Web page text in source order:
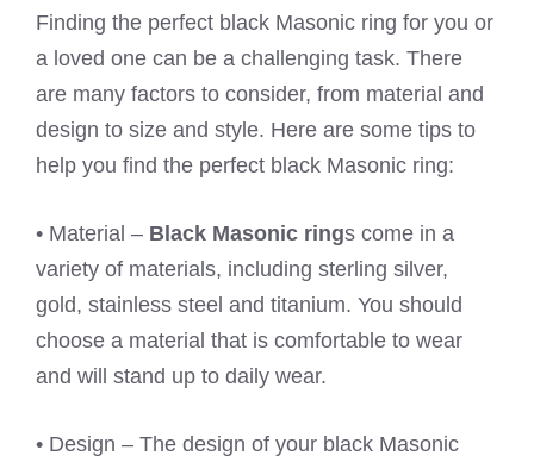
Finding the perfect black Masonic ring for you or
a loved one can be a challenging task. There
are many factors to consider, from material and
design to size and style. Here are some tips to
help you find the perfect black Masonic ring:
• Material – Black Masonic rings come in a
variety of materials, including sterling silver,
gold, stainless steel and titanium. You should
choose a material that is comfortable to wear
and will stand up to daily wear.
• Design – The design of your black Masonic